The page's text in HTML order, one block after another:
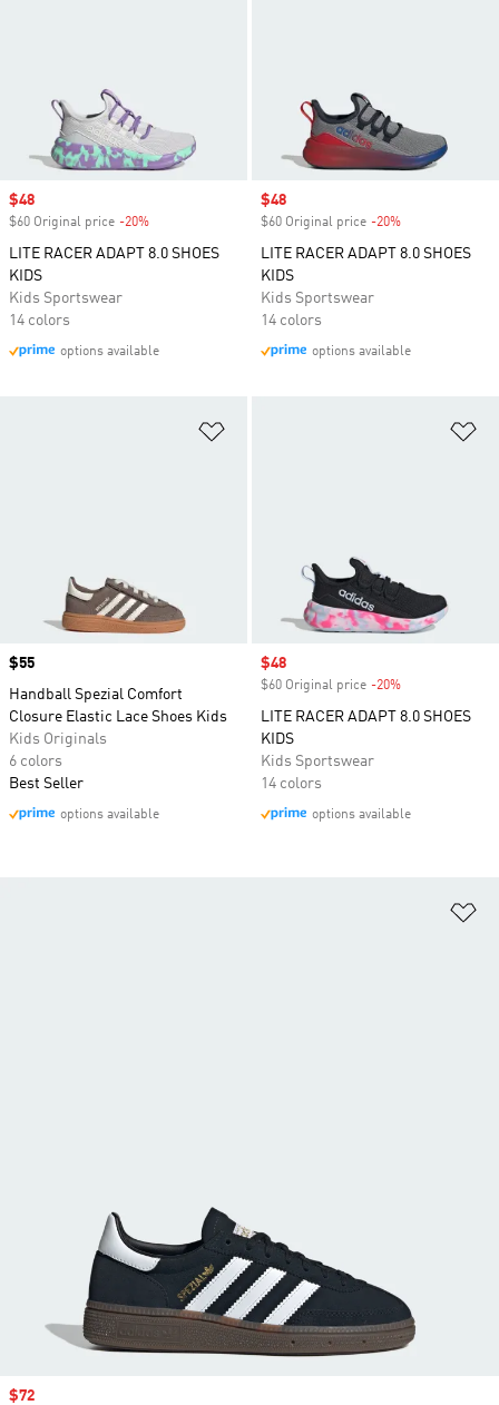
Sale price
$48
$60 Original price -20%
LITE RACER ADAPT 8.0 SHOES
KIDS
Kids Sportswear
14 colors
options available
Sale price
$48
$60 Original price -20%
LITE RACER ADAPT 8.0 SHOES
KIDS
Kids Sportswear
14 colors
options available
Price
$55
Handball Spezial Comfort
Closure Elastic Lace Shoes Kids
Kids Originals
6 colors
Best Seller
options available
Sale price
$48
$60 Original price -20%
LITE RACER ADAPT 8.0 SHOES
KIDS
Kids Sportswear
14 colors
options available
Sale price
$72